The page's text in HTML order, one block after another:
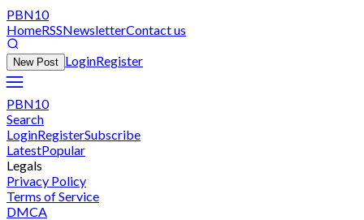
PBN10
HomeRSSNewsletterContact us
New Post LoginRegister
PBN10
Search
LoginRegisterSubscribe
LatestPopular
Legals
Privacy Policy
Terms of Service
DMCA